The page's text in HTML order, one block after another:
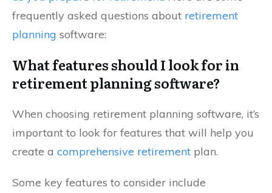
frequently asked questions about retirement
planning software:
What features should I look for in
retirement planning software?
When choosing retirement planning software, it’s
important to look for features that will help you
create a comprehensive retirement plan.
Some key features to consider include